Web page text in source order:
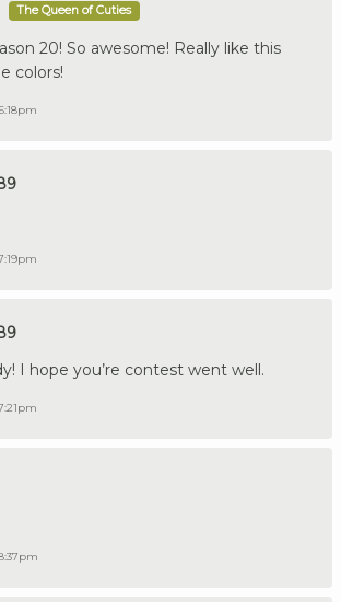
The Queen of Cuties
20! So awesome! Really like this
colors!
I hope you’re contest went well.